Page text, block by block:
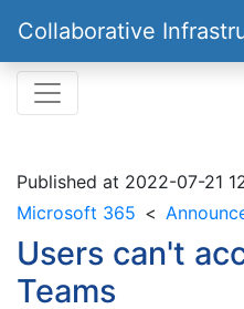
Collaborative
Published at 2022-07-21
Microsoft 365
Users can't
Teams